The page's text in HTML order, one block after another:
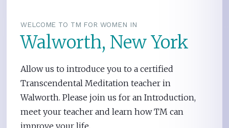
WELCOME TO TM FOR WOMEN IN
Walworth, New York
Allow us to introduce you to a certified
Transcendental Meditation teacher in
Walworth. Please join us for an Introduction,
meet your teacher and learn how TM can